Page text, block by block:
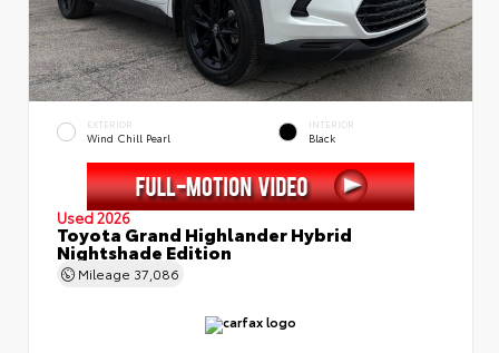
EXTERIOR
Wind Chill Pearl
INTERIOR
Black
Used 2026
Toyota Grand Highlander Hybrid
Nightshade Edition
Mileage 37,086